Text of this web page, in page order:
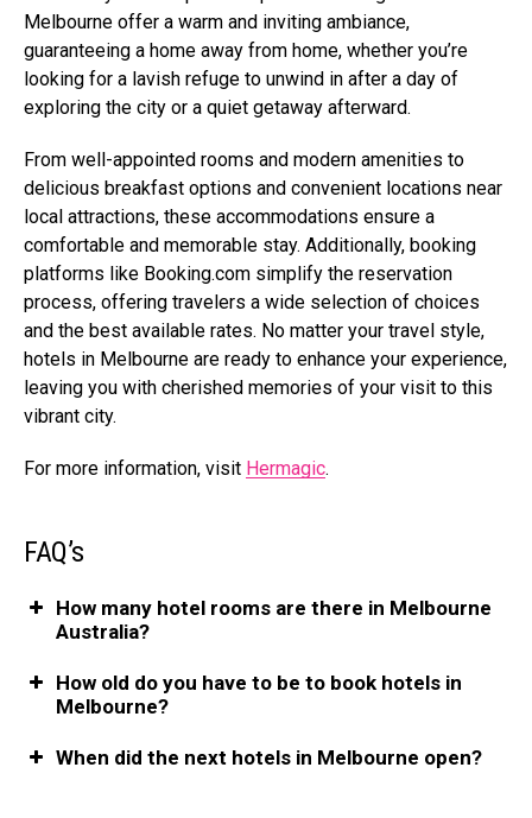
Melbourne offer a warm and inviting ambiance,
guaranteeing a home away from home, whether you’re
looking for a lavish refuge to unwind in after a day of
exploring the city or a quiet getaway afterward.
From well-appointed rooms and modern amenities to
delicious breakfast options and convenient locations near
local attractions, these accommodations ensure a
comfortable and memorable stay. Additionally, booking
platforms like Booking.com simplify the reservation
process, offering travelers a wide selection of choices
and the best available rates. No matter your travel style,
hotels in Melbourne are ready to enhance your experience,
leaving you with cherished memories of your visit to this
vibrant city.
For more information, visit Hermagic.
FAQ’s
How many hotel rooms are there in Melbourne
Australia?
How old do you have to be to book hotels in
Melbourne?
When did the next hotels in Melbourne open?